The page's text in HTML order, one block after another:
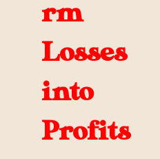
rm
Losses
into
Profits